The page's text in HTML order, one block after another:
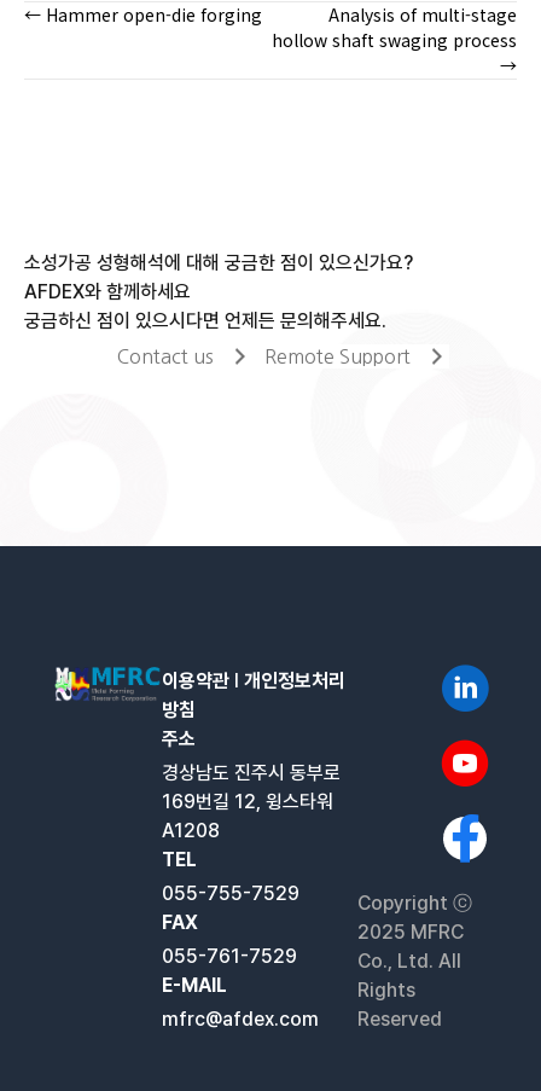
Posts
← Hammer open-die forging
Analysis of multi-stage
hollow shaft swaging process
→
소성가공 성형해석에 대해 궁금한 점이 있으신가요?
AFDEX와 함께하세요
궁금하신 점이 있으시다면 언제든 문의해주세요.
Contact us Remote Support
이용약관 l개인정보처리
방침
주소
경상남도 진주시 동부로
169번길 12, 윙스타워
A1208
TEL
055-755-7529
FAX
055-761-7529
E-MAIL
mfrc@afdex.com
Copyright ⓒ
2025 MFRC
Co., Ltd. All
Rights
Reserved